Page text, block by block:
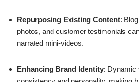
Repurposing Existing Content:
photos, and customer testimonials
narrated mini-videos.
Enhancing Brand Identity: Dynamic